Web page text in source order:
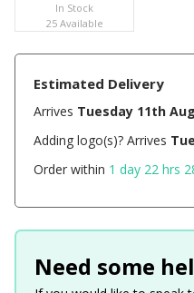
In Stock
25 Available
Estimated Delivery
Arrives Tuesday 11th
Adding logo(s)? Arrives
Order within 1 day 22 hrs
Need some